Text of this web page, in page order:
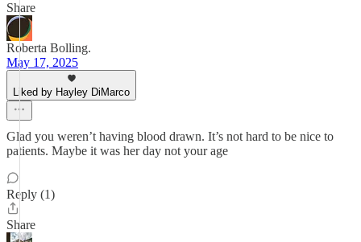
Share
Roberta Bolling.
May 17, 2025
Liked by Hayley DiMarco
Glad you weren’t having blood drawn. It’s not hard to be nice to
patients. Maybe it was her day not your age
Reply (1)
Share